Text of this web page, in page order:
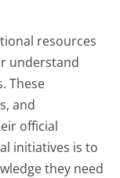
resources
understand
These
and
official
initiatives is to
they need